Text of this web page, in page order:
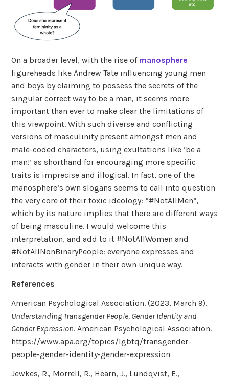
On a broader level, with the rise of manosphere
figureheads like Andrew Tate influencing young men
and boys by claiming to possess the secrets of the
singular correct way to be a man, it seems more
important than ever to make clear the limitations of
this viewpoint. With such diverse and conflicting
versions of masculinity present amongst men and
male-coded characters, using exultations like ‘be a
man!’ as shorthand for encouraging more specific
traits is imprecise and illogical. In fact, one of the
manosphere’s own slogans seems to call into question
the very core of their toxic ideology: “#NotAllMen”,
which by its nature implies that there are different ways
of being masculine. I would welcome this
interpretation, and add to it #NotAllWomen and
#NotAllNonBinaryPeople: everyone expresses and
interacts with gender in their own unique way.
References
American Psychological Association. (2023, March 9).
Understanding Transgender People, Gender Identity and
Gender Expression. American Psychological Association.
https://www.apa.org/topics/lgbtq/transgender-
people-gender-identity-gender-expression
Jewkes, R., Morrell, R., Hearn, J., Lundqvist, E.,